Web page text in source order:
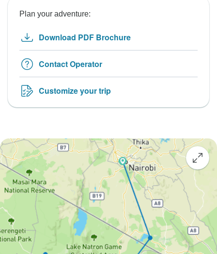
Plan your adventure:
Download PDF Brochure
Contact Operator
Customize your trip